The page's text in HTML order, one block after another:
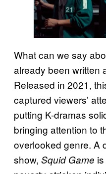
What can we say
already been written
Released in 2021,
captured viewers’
putting K-dramas
bringing attention to
overlooked genre. A
show, Squid Game